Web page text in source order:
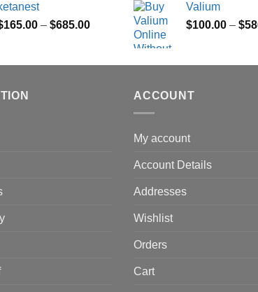
$685.00
165.00 – $685.00Price
through
Valium
$100.00 – $
ACCOUNT
My account
Account Details
Addresses
Wishlist
Orders
Cart